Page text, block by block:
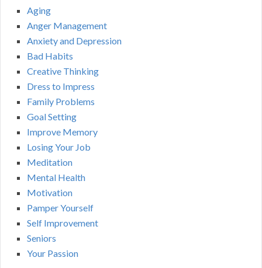
Aging
Anger Management
Anxiety and Depression
Bad Habits
Creative Thinking
Dress to Impress
Family Problems
Goal Setting
Improve Memory
Losing Your Job
Meditation
Mental Health
Motivation
Pamper Yourself
Self Improvement
Seniors
Your Passion